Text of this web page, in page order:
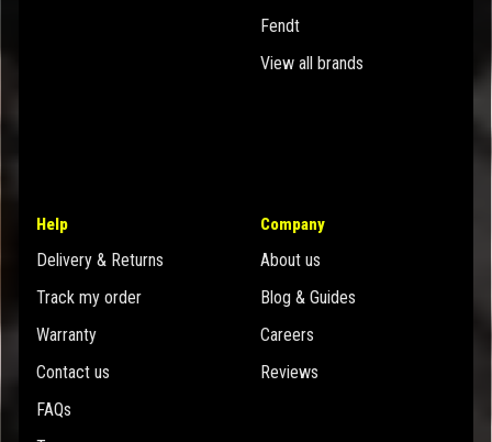
Fendt
View all brands
Help
Delivery & Returns
Track my order
Warranty
Contact us
FAQs
Company
About us
Blog & Guides
Careers
Reviews